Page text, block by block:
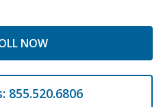
NOW
855.520.6806